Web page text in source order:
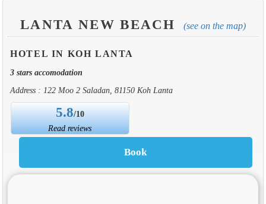
LANTA NEW BEACH (see on the map)
HOTEL IN KOH LANTA
3 stars accomodation
Address : 122 Moo 2 Saladan, 81150 Koh Lanta
5.8/10
Read reviews